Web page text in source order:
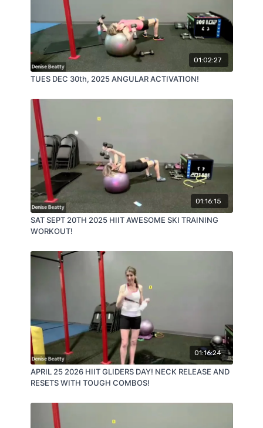
01:02:27
TUES DEC 30th, 2025 ANGULAR ACTIVATION!
01:16:15
SAT SEPT 20TH 2025 HIIT AWESOME SKI TRAINING
WORKOUT!
01:16:24
APRIL 25 2026 HIIT GLIDERS DAY! NECK RELEASE AND
RESETS WITH TOUGH COMBOS!